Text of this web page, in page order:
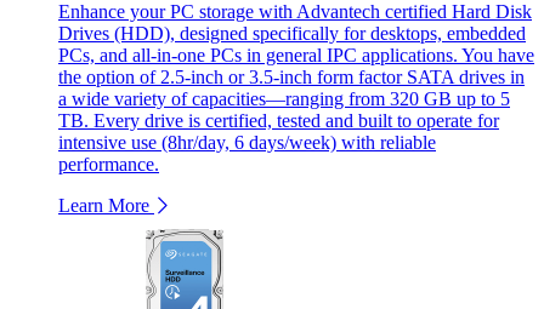
Enhance your PC storage with Advantech certified Hard Disk
Drives (HDD), designed specifically for desktops, embedded
PCs, and all-in-one PCs in general IPC applications. You have
the option of 2.5-inch or 3.5-inch form factor SATA drives in
a wide variety of capacities—ranging from 320 GB up to 5
TB. Every drive is certified, tested and built to operate for
intensive use (8hr/day, 6 days/week) with reliable
performance.
Learn More